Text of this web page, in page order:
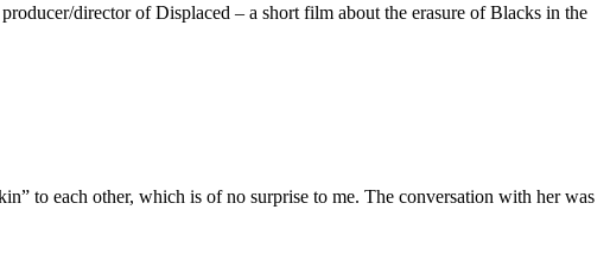
director of Displaced – a short film about the erasure of Blacks in the
to each other, which is of no surprise to me. The conversation with her was